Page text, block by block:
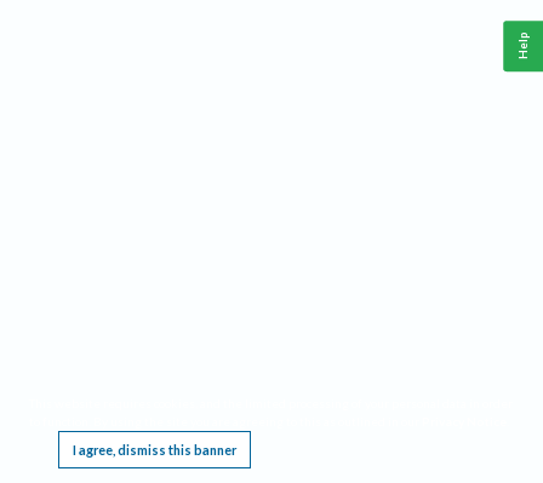
I agree, dismiss this banner
Help